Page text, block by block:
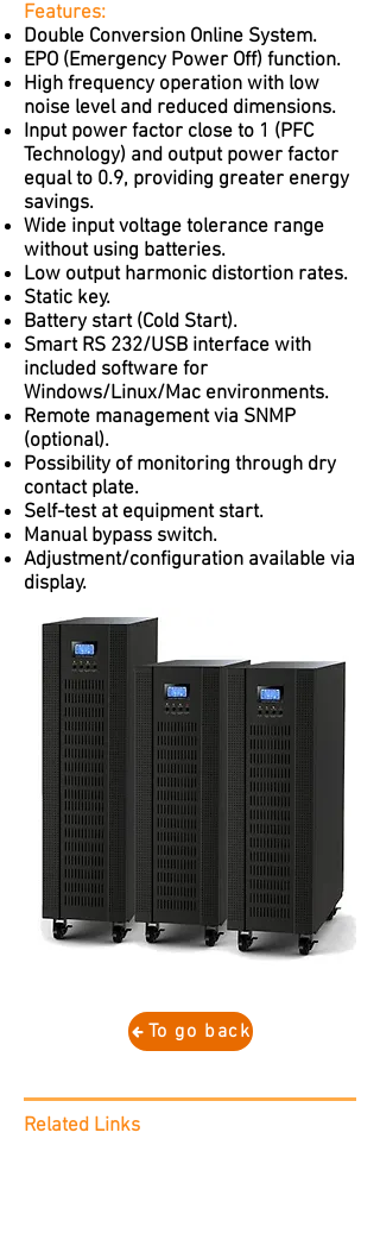
Features:
Double Conversion Online System.
EPO (Emergency Power Off) function.
High frequency operation with low
noise level and reduced dimensions.
Input power factor close to 1 (PFC
Technology) and output power factor
equal to 0.9, providing greater energy
savings.
Wide input voltage tolerance range
without using batteries.
Low output harmonic distortion rates.
Static key.
Battery start (Cold Start).
Smart RS 232/USB interface with
included software for
Windows/Linux/Mac environments.
Remote management via SNMP
(optional).
Possibility of monitoring through dry
contact plate.
Self-test at equipment start.
Manual bypass switch.
Adjustment/configuration available via
display.
To go back
Related Links